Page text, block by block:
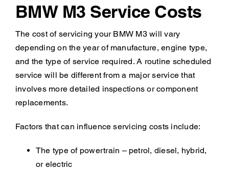
BMW M3 Service Costs
The cost of servicing your BMW M3 will vary
depending on the year of manufacture, engine type,
and the type of service required. A routine scheduled
service will be different from a major service that
involves more detailed inspections or component
replacements.
Factors that can influence servicing costs include:
The type of powertrain – petrol, diesel, hybrid,
or electric